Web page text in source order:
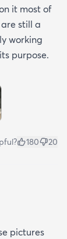
it most of
still a
working
purpose.
180 20
pictures